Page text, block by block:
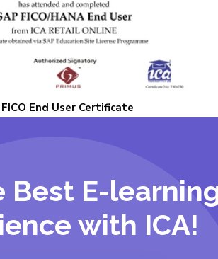
FICO End User Certificate
Best E-
with ICA!